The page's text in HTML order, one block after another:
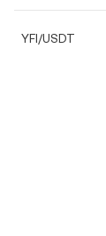
YFI/USDT